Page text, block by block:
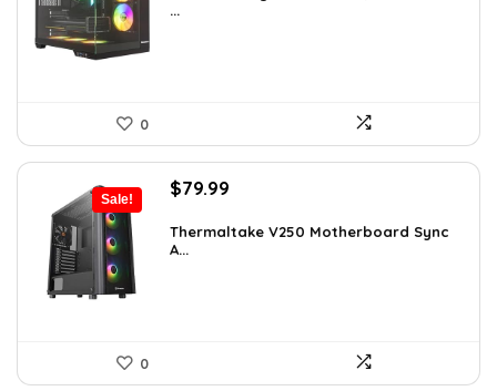
$191.38.
...
0
Sale!
Original
was:
$89.99.
$79.99
is:
Thermaltake V250 Motherboard Sync
A...
0